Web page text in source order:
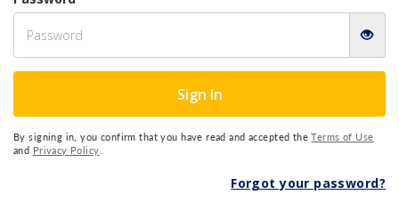
Sign In
By signing in, you confirm that you have read and accepted theTerms of Use
and Privacy Policy
Forgot your password?